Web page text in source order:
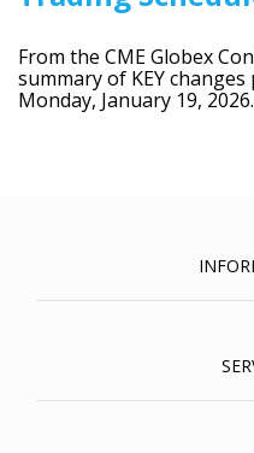
From the CME Globex
summary of KEY
Monday, January 19,